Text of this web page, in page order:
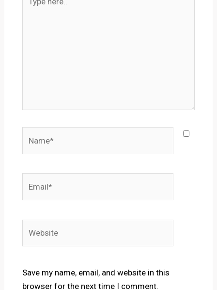
here..
Save my name, email, and website in this
browser for the next time I comment.